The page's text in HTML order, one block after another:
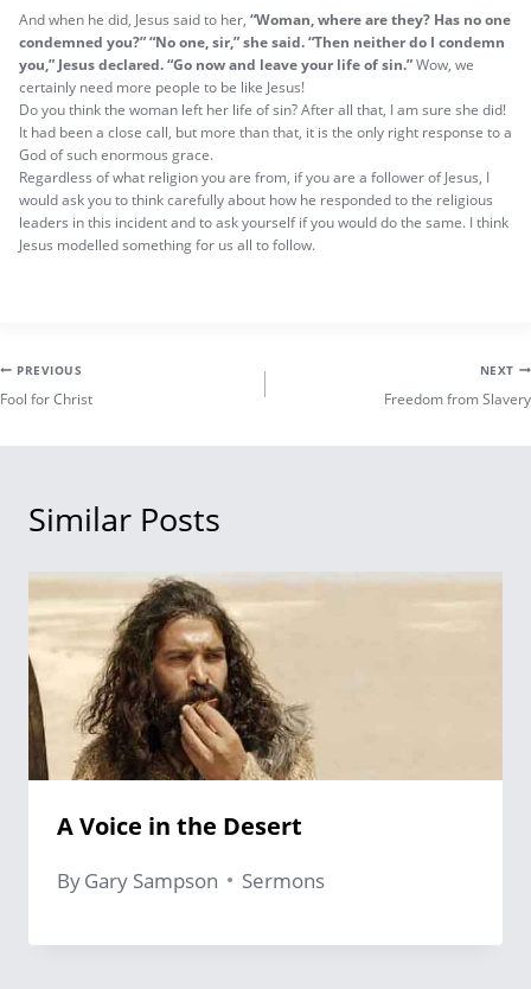
And when he did, Jesus said to her, “Woman, where are they? Has no one
condemned you?”“No one, sir,” she said. “Then neither do I condemn
you,” Jesus declared. “Go now and leave your life of sin.”Wow, we
certainly need more people to be like Jesus!
Do you think the woman left her life of sin? After all that, I am sure she did!
It had been a close call, but more than that, it is the only right response to a
God of such enormous grace.
Regardless of what religion you are from, if you are a follower of Jesus, I
would ask you to think carefully about how he responded to the religious
leaders in this incident and to ask yourself if you would do the same. I think
Jesus modelled something for us all to follow.
Post
PREVIOUS
Fool for Christ
NEXT
Freedom from Slavery
Similar Posts
A Voice in the Desert
ByGary Sampson Sermons